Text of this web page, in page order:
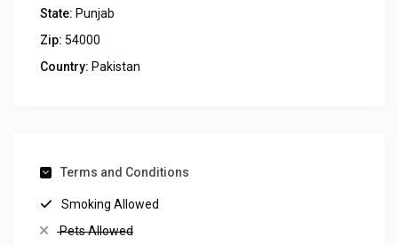
State: Punjab
Zip: 54000
Country: Pakistan
Terms and Conditions
Smoking Allowed
Pets Allowed